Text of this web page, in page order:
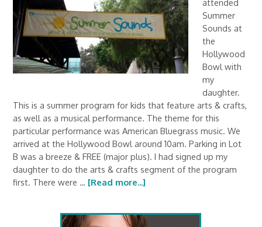
attended
Summer
Sounds at
the
Hollywood
Bowl with
my
daughter.
This is a summer program for kids that feature arts & crafts,
as well as a musical performance. The theme for this
particular performance was American Bluegrass music. We
arrived at the Hollywood Bowl around 10am. Parking in Lot
B was a breeze & FREE (major plus). I had signed up my
daughter to do the arts & crafts segment of the program
first. There were … [Read more...]